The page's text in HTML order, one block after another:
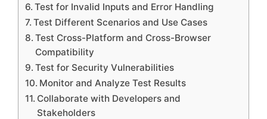
Test for Invalid Inputs and Error Handling
Test Different Scenarios and Use Cases
Test Cross-Platform and Cross-Browser
Compatibility
Test for Security Vulnerabilities
Monitor and Analyze Test Results
Collaborate with Developers and
Stakeholders